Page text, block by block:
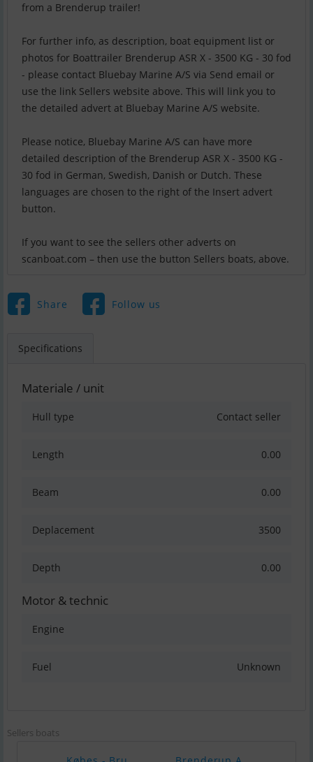
from a Brenderup trailer!
For further info, as description, boat equipment list or
photos for Boattrailer Brenderup ASR X - 3500 KG - 30 fod
- please contact Bluebay Marine A/S via Send email or
use the link Sellers website above. This will link you to
the detailed advert at Bluebay Marine A/S website.
Please notice, Bluebay Marine A/S can have more
detailed description of the Brenderup ASR X - 3500 KG -
30 fod in German, Swedish, Danish or Dutch. These
languages are chosen to the right of the Insert advert
button.
If you want to see the sellers other adverts on
scanboat.com – then use the button Sellers boats, above.
Share Follow us
Specifications
Materiale / unit
Hull type Contact seller
Length 0.00
Beam 0.00
Deplacement 3500
Depth 0.00
Motor & technic
Engine
Fuel Unknown
Sellers boats